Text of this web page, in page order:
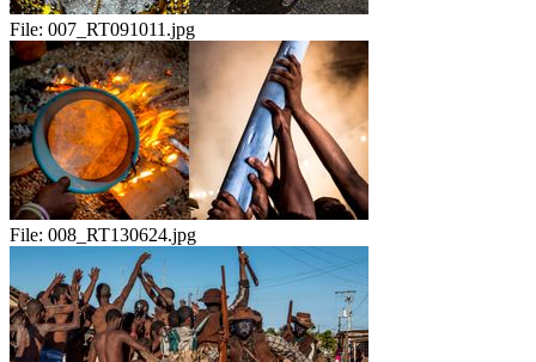
File: 007_RT091011.jpg
File: 008_RT130624.jpg